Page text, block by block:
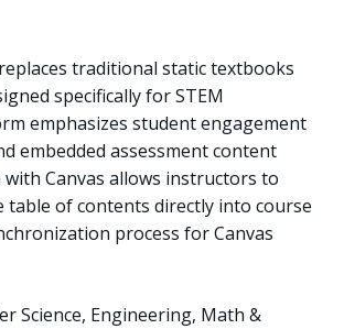
traditional static textbooks
specifically for STEM
emphasizes student engagement
embedded assessment content
Canvas allows instructors to
table of contents directly into course
process for Canvas
Science, Engineering, Math &